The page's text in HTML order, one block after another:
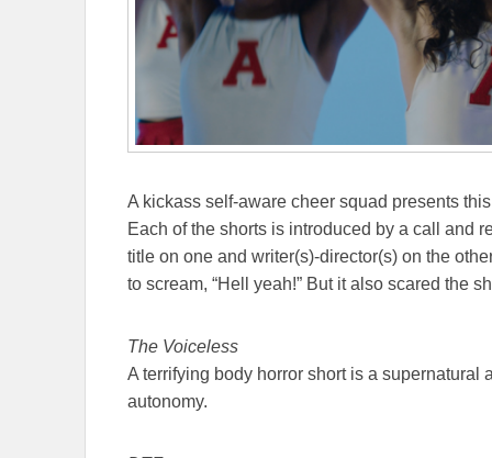
A kickass self-aware cheer squad presents
Each of the shorts is introduced by a call and
title on one and writer(s)-director(s) on the
to scream, “Hell yeah!” But it also scared the
The Voiceless
A terrifying body horror short is a
autonomy.